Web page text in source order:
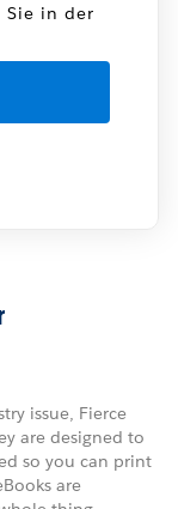
in der
issue, Fierce
are designed to
so you can print
are